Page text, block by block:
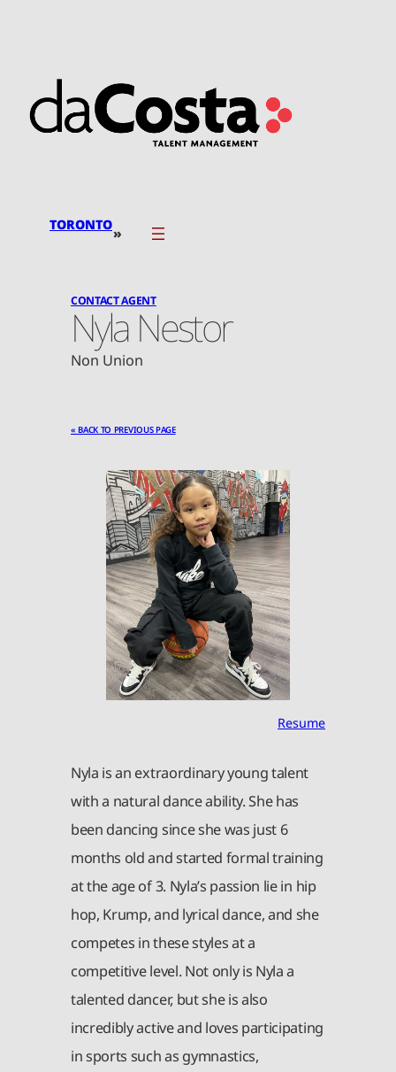
TORONTO»
CONTACT AGENT
Nyla Nestor
Non Union
« BACK TO PREVIOUS PAGE
Resume
Nyla is an extraordinary young talent
with a natural dance ability. She has
been dancing since she was just 6
months old and started formal training
at the age of 3. Nyla’s passion lie in hip
hop, Krump, and lyrical dance, and she
competes in these styles at a
competitive level. Not only is Nyla a
talented dancer, but she is also
incredibly active and loves participating
in sports such as gymnastics,